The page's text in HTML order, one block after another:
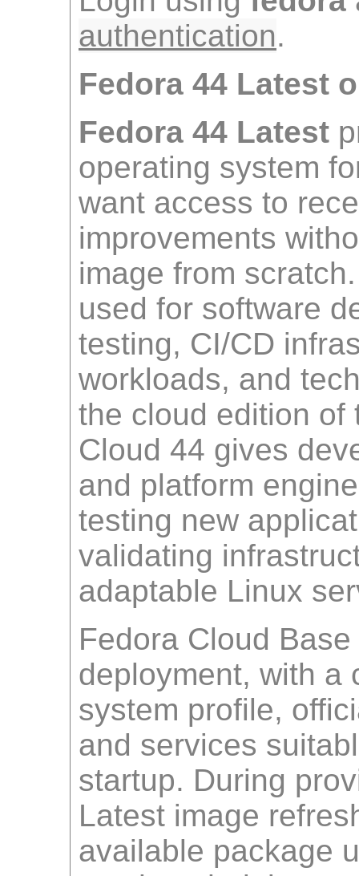
authentication.
Fedora 44 Latest
Fedora 44 Latest
operating system
want access to
improvements
image from
used for software
testing, CI/CD
workloads, and
the cloud edition of
Cloud 44 gives
and platform
testing new
validating
adaptable Linux
Fedora Cloud
deployment, with a
system profile,
and services
startup. During
Latest image
available package